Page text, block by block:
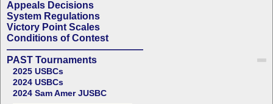
Appeals Decisions
System Regulations
Victory Point Scales
Conditions of Contest
——————————————
PAST Tournaments
2025 USBCs
2024 USBCs
2024 Sam Amer JUSBC